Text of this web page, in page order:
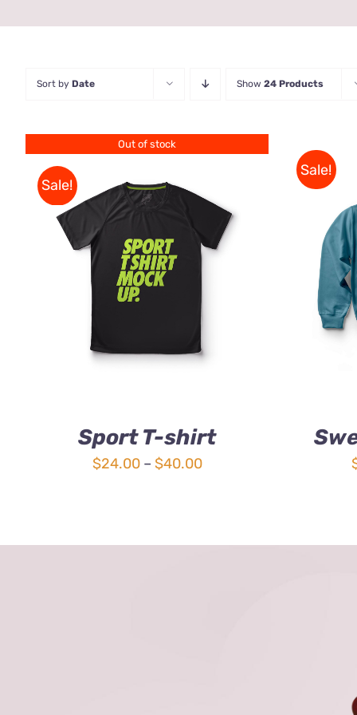
Sort by Date Show 24 Products
Out of stock
Sale!
QUICK VIEW
Sport T-shirt
$24.00 – $40.00Price
Sale!